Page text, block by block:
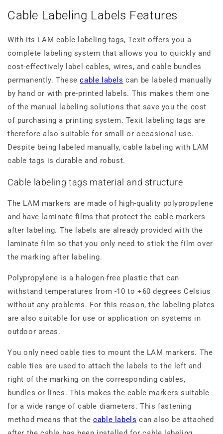
Cable Labeling Labels Features
With its LAM cable labeling tags, Texit offers you a
complete labeling system that allows you to quickly and
cost-effectively label cables, wires, and cable bundles
permanently. Thesecable labels can be labeled manually
by hand or with pre-printed labels. This makes them one
of the manual labeling solutions that save you the cost
of purchasing a printing system. Texit labeling tags are
therefore also suitable for small or occasional use.
Despite being labeled manually, cable labeling with LAM
cable tags is durable and robust.
Cable labeling tags material and structure
The LAM markers are made of high-quality polypropylene
and have laminate films that protect the cable markers
after labeling. The labels are already provided with the
laminate film so that you only need to stick the film over
the marking after labeling.
Polypropylene is a halogen-free plastic that can
withstand temperatures from -10 to +60 degrees Celsius
without any problems. For this reason, the labeling plates
are also suitable for use or application on systems in
outdoor areas.
You only need cable ties to mount the LAM markers. The
cable ties are used to attach the labels to the left and
right of the marking on the corresponding cables,
bundles or lines. This makes the cable markers suitable
for a wide range of cable diameters. This fastening
method means that thecable labels can also be attached